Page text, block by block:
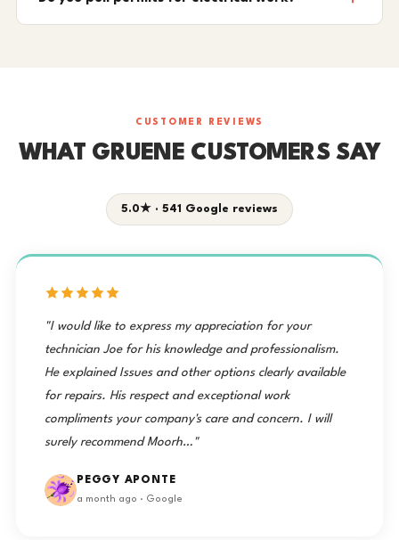
CUSTOMER REVIEWS
WHAT GRUENE CUSTOMERS SAY
5.0★ · 541 Google reviews
"I would like to express my appreciation for your
technician Joe for his knowledge and professionalism.
He explained Issues and other options clearly available
for repairs. His respect and exceptional work
compliments your company's care and concern. I will
surely recommend Moorh…"
PEGGY APONTE
a month ago · Google